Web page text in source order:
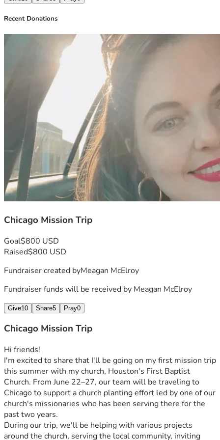
Recent Donations
Chicago Mission Trip
Goal$800 USD
Raised$800 USD
Fundraiser created byMeagan McElroy
Fundraiser funds will be received by Meagan McElroy
Give10 Share5 Pray0
Chicago Mission Trip
Hi friends!
I'm excited to share that I'll be going on my first mission trip
this summer with my church, Houston's First Baptist
Church. From June 22–27, our team will be traveling to
Chicago to support a church planting effort led by one of our
church's missionaries who has been serving there for the
past two years.
During our trip, we'll be helping with various projects
around the church, serving the local community, inviting